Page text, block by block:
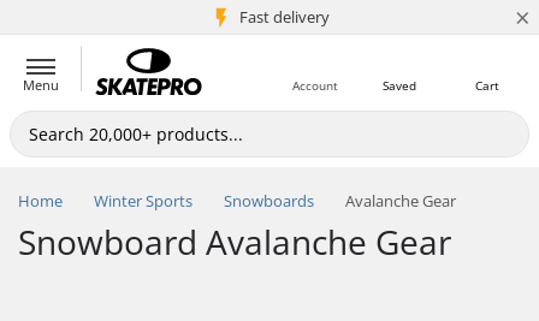
Fast delivery
5M+ customers ×
Menu Cart
Saved
Account
Home Winter Sports Snowboards Avalanche Gear
Snowboard Avalanche Gear